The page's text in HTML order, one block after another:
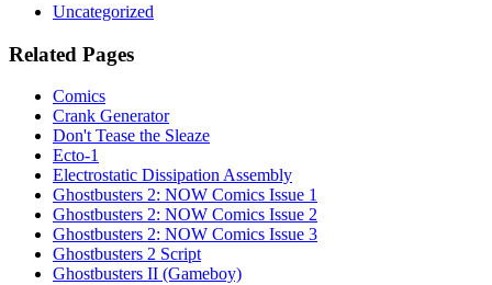
Uncategorized
Related Pages
Comics
Crank Generator
Don't Tease the Sleaze
Ecto-1
Electrostatic Dissipation Assembly
Ghostbusters 2: NOW Comics Issue 1
Ghostbusters 2: NOW Comics Issue 2
Ghostbusters 2: NOW Comics Issue 3
Ghostbusters 2 Script
Ghostbusters II (Gameboy)